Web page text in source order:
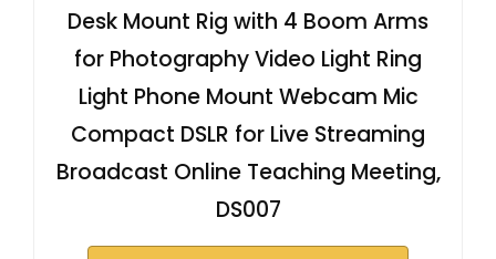
Desk Mount Rig with 4 Boom Arms
for Photography Video Light Ring
Light Phone Mount Webcam Mic
Compact DSLR for Live Streaming
Broadcast Online Teaching Meeting,
DS007